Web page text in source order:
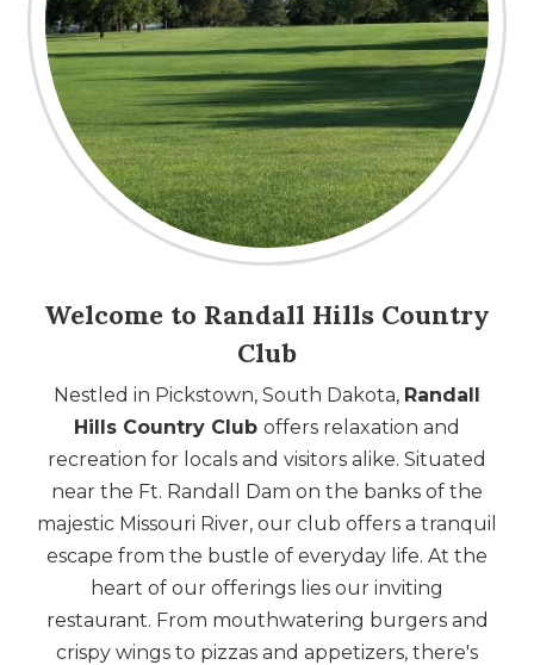
Welcome to Randall Hills Country
Club
Nestled in Pickstown, South Dakota, Randall
Hills Country Club offers relaxation and
recreation for locals and visitors alike. Situated
near the Ft. Randall Dam on the banks of the
majestic Missouri River, our club offers a tranquil
escape from the bustle of everyday life. At the
heart of our offerings lies our inviting
restaurant. From mouthwatering burgers and
crispy wings to pizzas and appetizers, there's